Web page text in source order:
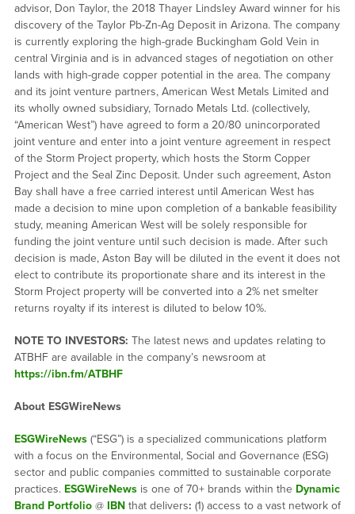
advisor, Don Taylor, the 2018 Thayer Lindsley Award winner for his
discovery of the Taylor Pb-Zn-Ag Deposit in Arizona. The company
is currently exploring the high-grade Buckingham Gold Vein in
central Virginia and is in advanced stages of negotiation on other
lands with high-grade copper potential in the area. The company
and its joint venture partners, American West Metals Limited and
its wholly owned subsidiary, Tornado Metals Ltd. (collectively,
“American West”) have agreed to form a 20/80 unincorporated
joint venture and enter into a joint venture agreement in respect
of the Storm Project property, which hosts the Storm Copper
Project and the Seal Zinc Deposit. Under such agreement, Aston
Bay shall have a free carried interest until American West has
made a decision to mine upon completion of a bankable feasibility
study, meaning American West will be solely responsible for
funding the joint venture until such decision is made. After such
decision is made, Aston Bay will be diluted in the event it does not
elect to contribute its proportionate share and its interest in the
Storm Project property will be converted into a 2% net smelter
returns royalty if its interest is diluted to below 10%.
NOTE TO INVESTORS: The latest news and updates relating to
ATBHF are available in the company’s newsroom at
https://ibn.fm/ATBHF
About ESGWireNews
ESGWireNews(“ESG”) is a specialized communications platform
with a focus on the Environmental, Social and Governance (ESG)
sector and public companies committed to sustainable corporate
practices. ESGWireNewsis one of 70+ brands within the Dynamic
Brand Portfolio@ IBNthat delivers: (1) access to a vast network of